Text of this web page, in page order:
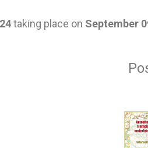
taking place on September